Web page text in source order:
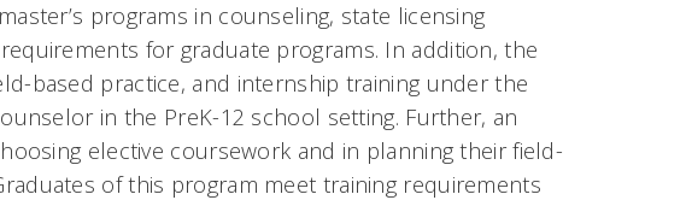
programs in counseling, state licensing
for graduate programs. In addition, the
based practice, and internship training under the
in the PreK-12 school setting. Further, an
elective coursework and in planning their field-
of this program meet training requirements